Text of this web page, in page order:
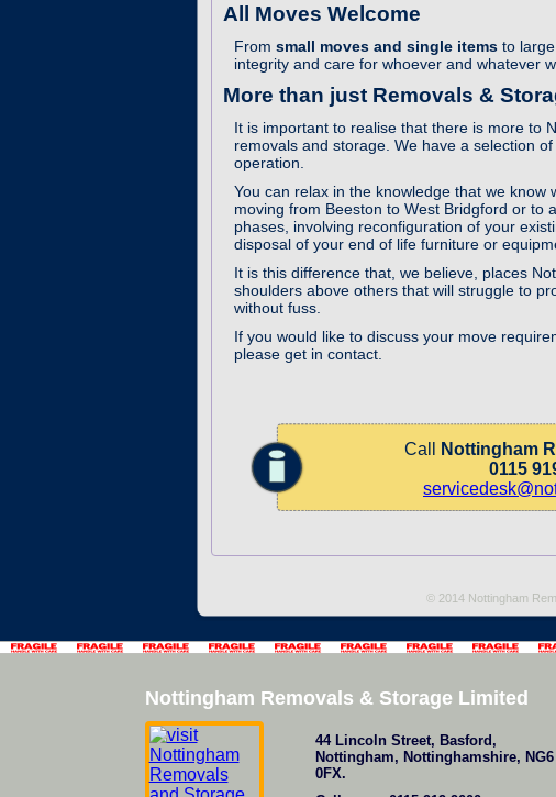
All Moves Welcome
From small moves and single itemsto large
integrity and care for whoever and whatever
More than just Removals &
It is important to realise that there is more to
removals and storage. We have a selection
operation.
You can relax in the knowledge that we know
moving from Beeston to West Bridgford or to
phases, involving reconfiguration of your
disposal of your end of life furniture or
It is this difference that, we believe, places
shoulders above others that will struggle to
without fuss.
If you would like to discuss your move
please get in contact.
Call Nottingham
0115
© 2014 Nottingham
Nottingham Removals & Storage Limited
44 Lincoln Street, Basford ,
Nottingham, Nottinghamshire, NG6
0FX.